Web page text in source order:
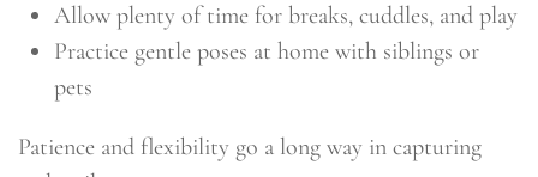
Allow plenty of time for breaks, cuddles, and play
Practice gentle poses at home with siblings or
pets
Patience and flexibility go a long way in capturing